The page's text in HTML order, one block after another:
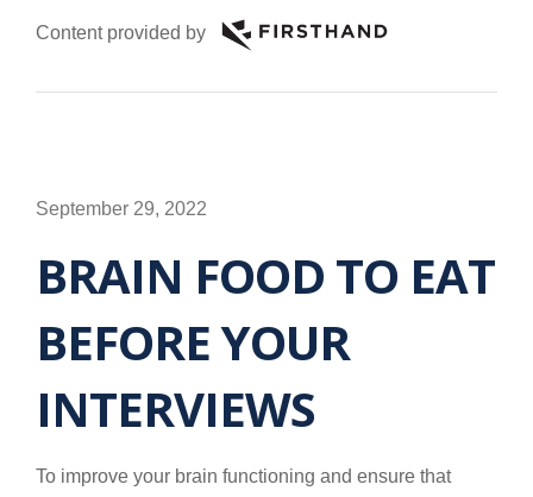
Content provided by
September 29, 2022
BRAIN FOOD TO EAT
BEFORE YOUR
INTERVIEWS
To improve your brain functioning and ensure that